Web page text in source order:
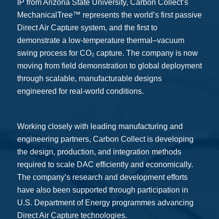
IP from Arizona State University, Carbon Collect’s
MechanicalTree™ represents the world’s first passive
Direct Air Capture system, and the first to
demonstrate a low-temperature thermal–vacuum
swing process for CO₂ capture. The company is now
moving from field demonstration to global deployment
through scalable, manufacturable designs
engineered for real-world conditions.
Working closely with leading manufacturing and
engineering partners, Carbon Collect is developing
the design, production, and integration methods
required to scale DAC efficiently and economically.
The company’s research and development efforts
have also been supported through participation in
U.S. Department of Energy programmes advancing
Direct Air Capture technologies.